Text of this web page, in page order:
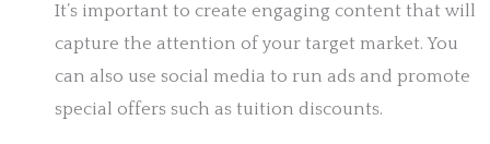
It’s important to create engaging content that will
capture the attention of your target market. You
can also use social media to run ads and promote
special offers such as tuition discounts.